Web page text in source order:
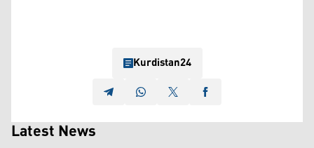
Kurdistan24
Latest News